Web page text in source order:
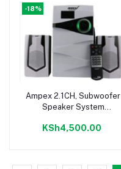
-18%
Add to cart
Ampex 2.1CH, Subwoofer
Speaker System
KSh4,500.00